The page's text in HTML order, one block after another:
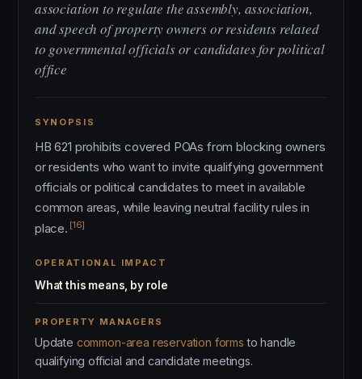
association to regulate the assembly, association,
and speech of property owners or residents related
to governmental officials or candidates for political
office
SYNOPSIS
HB 621 prohibits covered POAs from blocking owners
or residents who want to invite qualifying government
officials or political candidates to meet in available
common areas, while leaving neutral facility rules in
place. [16]
OPERATIONAL IMPACT
What this means, by role
PROPERTY MANAGERS
Update common-area reservation forms to handle
qualifying official and candidate meetings.